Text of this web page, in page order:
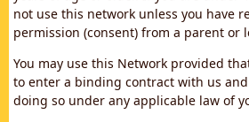
not use this network unless you have
permission (consent) from a parent or
You may use this Network provided
to enter a binding contract with us
doing so under any applicable law of